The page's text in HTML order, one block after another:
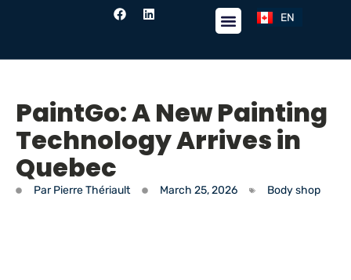
EN
FR
PaintGo: A New Painting
Technology Arrives in
Quebec
ParPierre Thériault March 25, 2026 Body shop